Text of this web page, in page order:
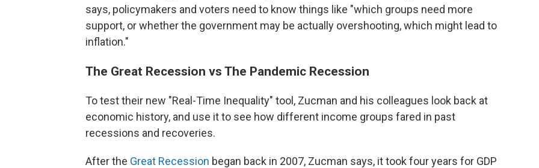
says, policymakers and voters need to know things like "which groups need more
support, or whether the government may be actually overshooting, which might lead to
inflation."
The Great Recession vs The Pandemic Recession
To test their new "Real-Time Inequality" tool, Zucman and his colleagues look back at
economic history, and use it to see how different income groups fared in past
recessions and recoveries.
After the Great Recession began back in 2007, Zucman says, it took four years for GDP